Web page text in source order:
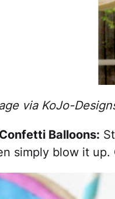
via KoJo-
Balloons:
simply blow it